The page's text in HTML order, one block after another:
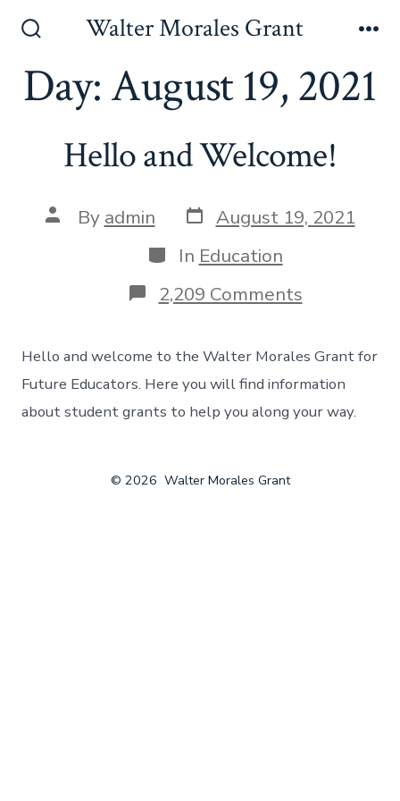
contentToggle
Walter Morales Grant
Day:August 19, 2021
Hello and Welcome!
Post
author
By admin Post
date
August 19, 2021
Categories
In Education
2,209 Commentson
Hello
Welcome!
Hello and welcome to the Walter Morales Grant for
Future Educators. Here you will find information
about student grants to help you along your way.
© 2026 Walter Morales Grant